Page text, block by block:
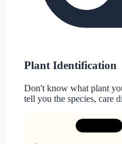
Plant Identification
Don't know what plant
tell you the species, care